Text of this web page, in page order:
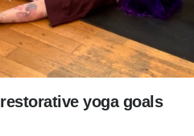
restorative yoga goals